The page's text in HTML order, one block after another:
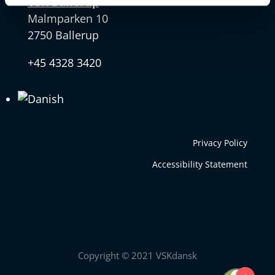
Malmparken 10
2750 Ballerup
+45 4328 3420
Privacy Policy
Accessibility Statement
Copyright © 2021 VSKdansk